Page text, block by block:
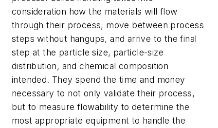
consideration how the materials will flow
through their process, move between process
steps without hangups, and arrive to the final
step at the particle size, particle-size
distribution, and chemical composition
intended. They spend the time and money
necessary to not only validate their process,
but to measure flowability to determine the
most appropriate equipment to handle the